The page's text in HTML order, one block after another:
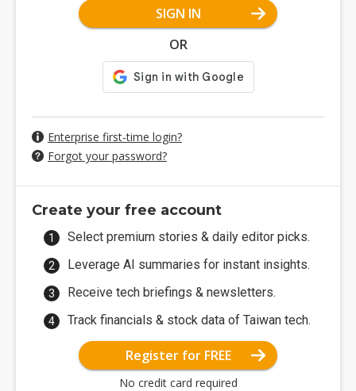
SIGN IN
OR
Enterprise first-time login?
Forgot your password?
Create your free account
Select premium stories & daily editor picks.
Leverage AI summaries for instant insights.
Receive tech briefings & newsletters.
Track financials & stock data of Taiwan tech.
Register for FREE
No credit card required